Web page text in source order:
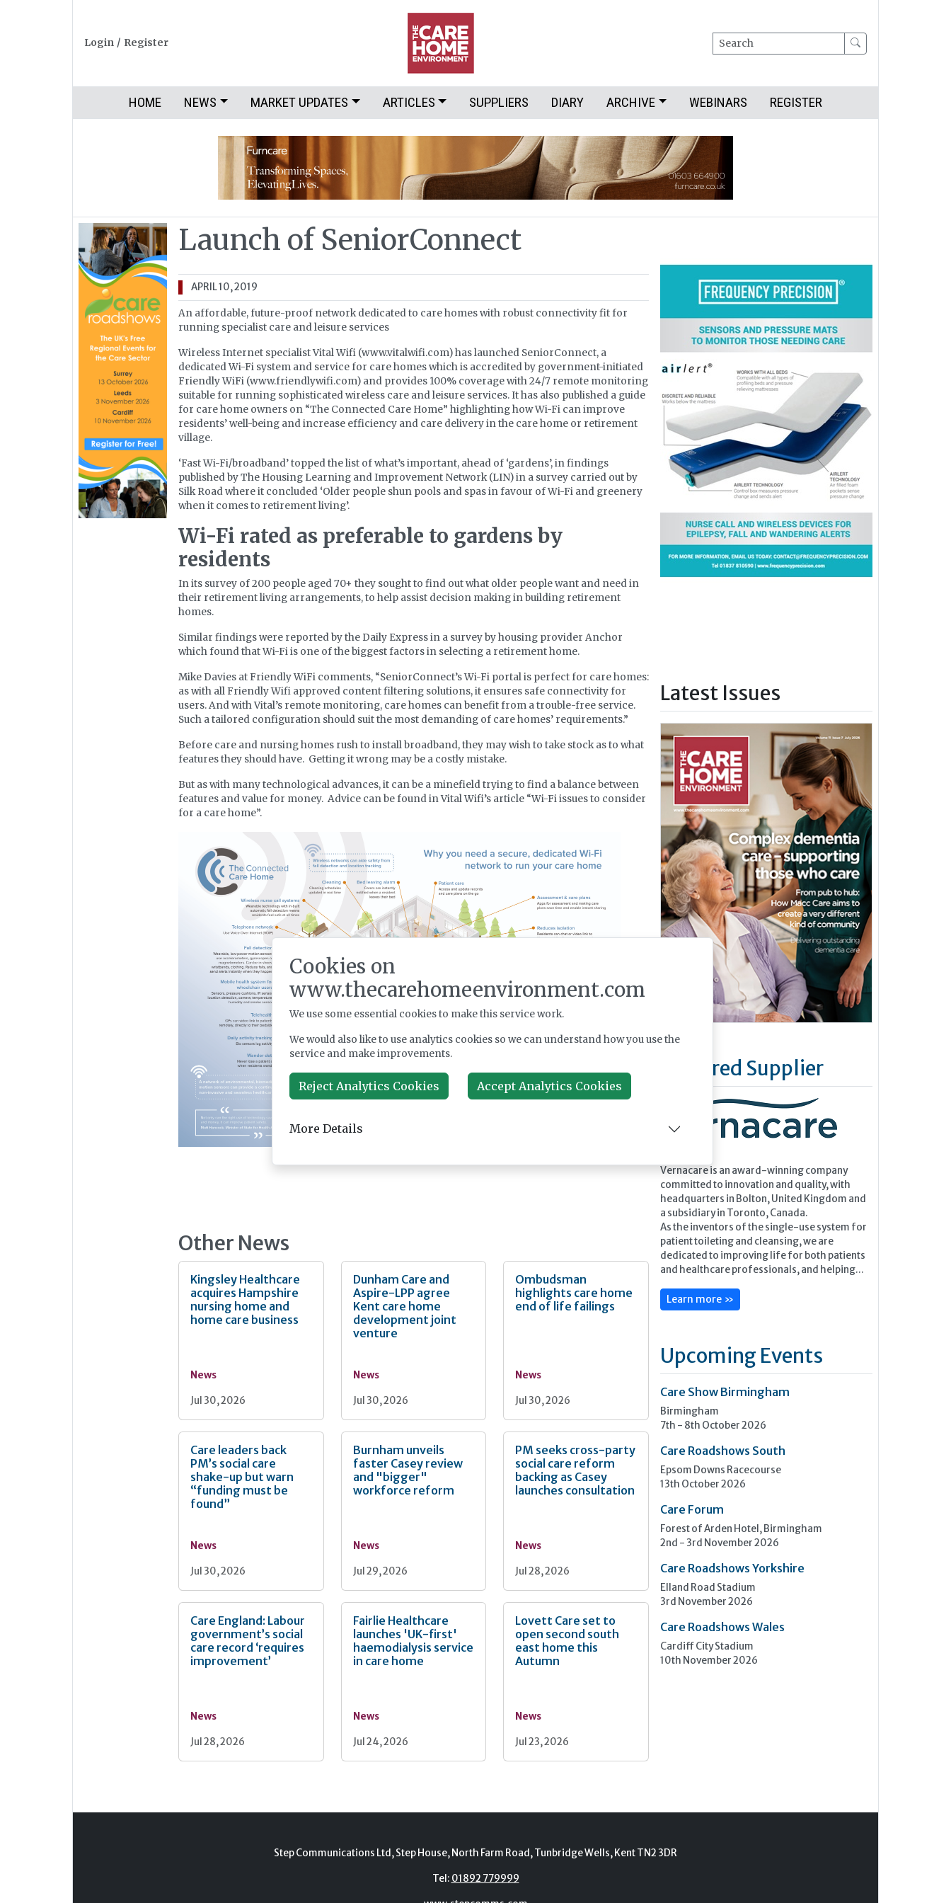
Login / Register Search
HOME NEWS MARKET UPDATES ARTICLES SUPPLIERS DIARY ARCHIVE WEBINARS REGISTER
Launch of SeniorConnect
APRIL 10, 2019
An affordable, future-proof network dedicated to care homes with robust connectivity fit for
running specialist care and leisure services
Wireless Internet specialist Vital Wifi (www.vitalwifi.com) has launched SeniorConnect, a
dedicated Wi-Fi system and service for care homes which is accredited by government-initiated
Friendly WiFi (www.friendlywifi.com) and provides 100% coverage with 24/7 remote monitoring
suitable for running sophisticated wireless care and leisure services. It has also published a guide
for care home owners on “The Connected Care Home” highlighting how Wi-Fi can improve
residents’ well-being and increase efficiency and care delivery in the care home or retirement
village.
‘Fast Wi-Fi/broadband’ topped the list of what’s important, ahead of ‘gardens’, in findings
published by The Housing Learning and Improvement Network (LIN) in a survey carried out by
Silk Road where it concluded ‘Older people shun pools and spas in favour of Wi-Fi and greenery
when it comes to retirement living’.
Wi-Fi rated as preferable to gardens by
residents
In its survey of 200 people aged 70+ they sought to find out what older people want and need in
their retirement living arrangements, to help assist decision making in building retirement
homes.
Similar findings were reported by the Daily Express in a survey by housing provider Anchor
which found that Wi-Fi is one of the biggest factors in selecting a retirement home.
Mike Davies at Friendly WiFi comments, “SeniorConnect’s Wi-Fi portal is perfect for care homes:
as with all Friendly Wifi approved content filtering solutions, it ensures safe connectivity for
users. And with Vital’s remote monitoring, care homes can benefit from a trouble-free service.
Such a tailored configuration should suit the most demanding of care homes’ requirements.”
Before care and nursing homes rush to install broadband, they may wish to take stock as to what
features they should have. Getting it wrong may be a costly mistake.
But as with many technological advances, it can be a minefield trying to find a balance between
features and value for money. Advice can be found in Vital Wifi’s article “Wi-Fi issues to consider
for a care home”.
Other News
Kingsley Healthcare
acquires Hampshire
nursing home and
home care business
News
Jul 30, 2026
Dunham Care and
Aspire-LPP agree
Kent care home
development joint
venture
News
Jul 30, 2026
Ombudsman
highlights care home
end of life failings
News
Jul 30, 2026
Care leaders back
PM’s social care
shake-up but warn
“funding must be
found”
News
Jul 30, 2026
Burnham unveils
faster Casey review
and "bigger"
workforce reform
News
Jul 29, 2026
PM seeks cross-party
social care reform
backing as Casey
launches consultation
News
Jul 28, 2026
Care England: Labour
government’s social
care record ‘requires
improvement’
News
Jul 28, 2026
Fairlie Healthcare
launches 'UK-first'
haemodialysis service
in care home
News
Jul 24, 2026
Lovett Care set to
open second south
east home this
Autumn
News
Jul 23, 2026
Latest Issues
Featured Supplier
Vernacare is an award-winning company
committed to innovation and quality, with
headquarters in Bolton, United Kingdom and
a subsidiary in Toronto, Canada.
As the inventors of the single-use system for
patient toileting and cleansing, we are
dedicated to improving life for both patients
and healthcare professionals, and helping...
Learn more »
Upcoming Events
Care Show Birmingham
Birmingham
7th - 8th October 2026
Care Roadshows South
Epsom Downs Racecourse
13th October 2026
Care Forum
Forest of Arden Hotel, Birmingham
2nd - 3rd November 2026
Care Roadshows Yorkshire
Elland Road Stadium
3rd November 2026
Care Roadshows Wales
Cardiff City Stadium
10th November 2026
Step Communications Ltd, Step House, North Farm Road, Tunbridge Wells, Kent TN2 3DR
Tel: 01892 779999
Cookies on
www.thecarehomeenvironment.com
We use some essential cookies to make this service work.
We would also like to use analytics cookies so we can understand how you use the
service and make improvements.
Reject Analytics Cookies Accept Analytics Cookies
More Details